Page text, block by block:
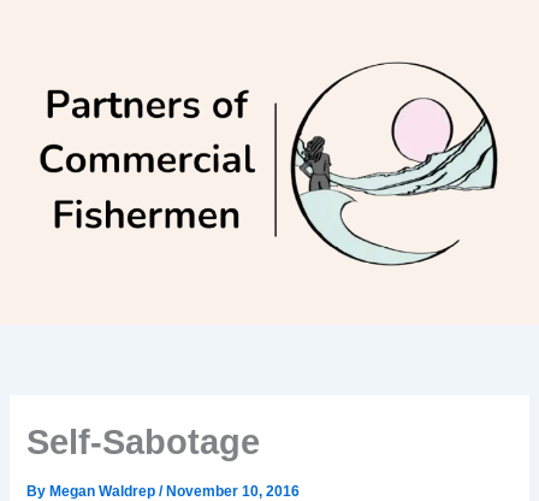
Self-Sabotage
By Megan Waldrep/ November 10, 2016